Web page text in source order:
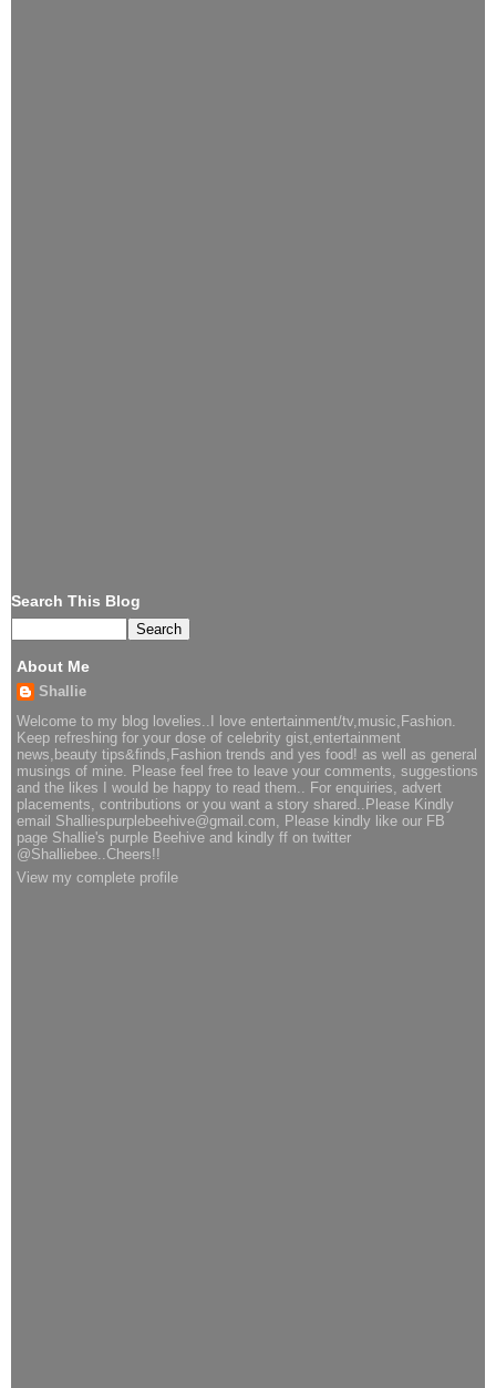
Search This Blog
About Me
Shallie
Welcome to my blog lovelies..I love entertainment/tv,music,Fashion.
Keep refreshing for your dose of celebrity gist,entertainment
news,beauty tips&finds,Fashion trends and yes food! as well as general
musings of mine. Please feel free to leave your comments, suggestions
and the likes I would be happy to read them.. For enquiries, advert
placements, contributions or you want a story shared..Please Kindly
email Shalliespurplebeehive@gmail.com, Please kindly like our FB
page Shallie's purple Beehive and kindly ff on twitter
@Shalliebee..Cheers!!
View my complete profile